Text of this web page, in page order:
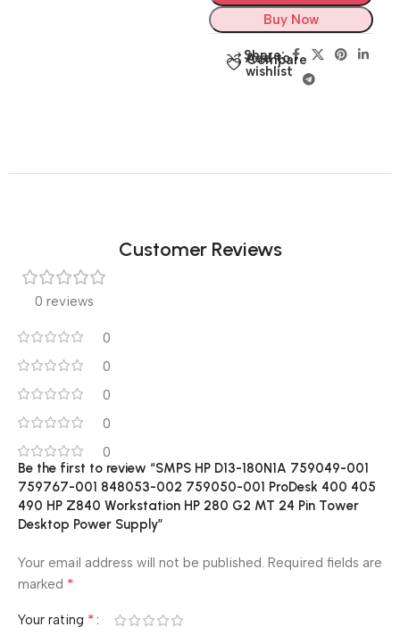
Buy Now
Compare
Add to
wishlist
Share:
Customer Reviews
0 reviews
0
0
0
0
0
Be the first to review “SMPS HP D13-180N1A 759049-001
759767-001 848053-002 759050-001 ProDesk 400 405
490 HP Z840 Workstation HP 280 G2 MT 24 Pin Tower
Desktop Power Supply”
Your email address will not be published. Required fields are
marked *
Your rating *